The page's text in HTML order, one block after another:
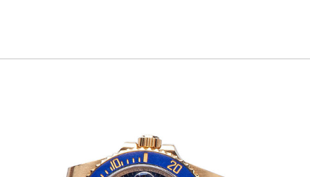
With a proven ability to build trust and
receiving white-glove service and industry-
leading results.